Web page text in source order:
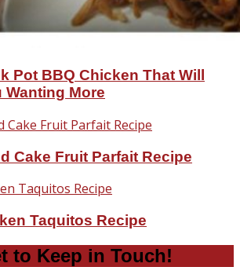
Pot BBQ Chicken That Will
Wanting More
Cake Fruit Parfait Recipe
Taquitos Recipe
to Keep in Touch!